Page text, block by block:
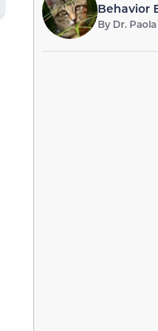
Behavior
By Dr.